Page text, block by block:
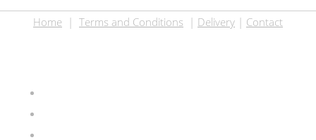
Home | Terms and Conditions | Delivery | Contact